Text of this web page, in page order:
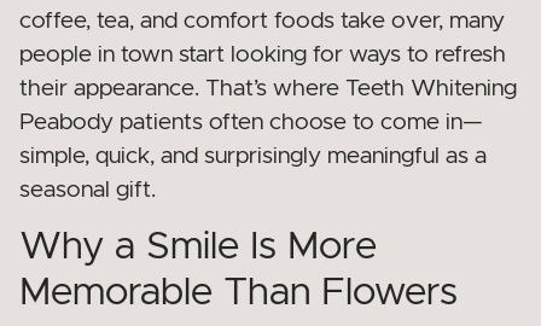
coffee, tea, and comfort foods take over, many
people in town start looking for ways to refresh
their appearance. That’s where Teeth Whitening
Peabody patients often choose to come in—
simple, quick, and surprisingly meaningful as a
seasonal gift.
Why a Smile Is More
Memorable Than Flowers